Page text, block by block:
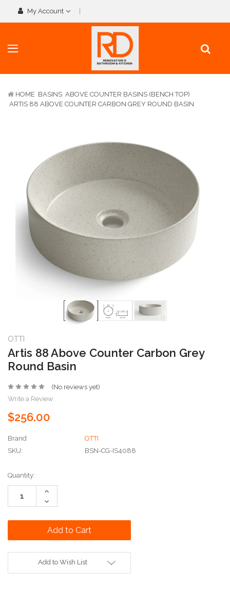
My Account
HOME BASINS ABOVE COUNTER BASINS (BENCH TOP)
ARTIS 88 ABOVE COUNTER CARBON GREY ROUND BASIN
OTTI
Artis 88 Above Counter Carbon Grey
Round Basin
(No reviews yet)
Write a Review
$256.00
Brand
OTTI
SKU:
BSN-CG-IS4088
Current
Stock:
Quantity:
Increase
Decrease
Quantity:
Add to Wish List